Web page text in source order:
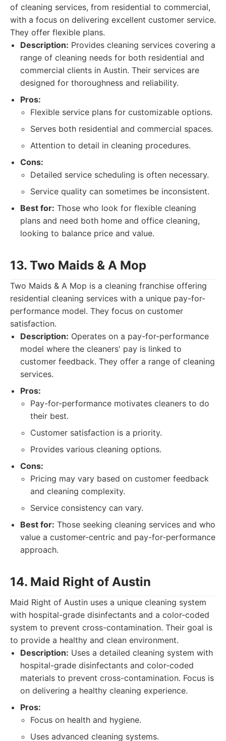
of cleaning services, from residential to commercial,
with a focus on delivering excellent customer service.
They offer flexible plans.
Description: Provides cleaning services covering a
range of cleaning needs for both residential and
commercial clients in Austin. Their services are
designed for thoroughness and reliability.
Pros:
Flexible service plans for customizable options.
Serves both residential and commercial spaces.
Attention to detail in cleaning procedures.
Cons:
Detailed service scheduling is often necessary.
Service quality can sometimes be inconsistent.
Best for: Those who look for flexible cleaning
plans and need both home and office cleaning,
looking to balance price and value.
13. Two Maids & A Mop
Two Maids & A Mop is a cleaning franchise offering
residential cleaning services with a unique pay-for-
performance model. They focus on customer
satisfaction.
Description: Operates on a pay-for-performance
model where the cleaners' pay is linked to
customer feedback. They offer a range of cleaning
services.
Pros:
Pay-for-performance motivates cleaners to do
their best.
Customer satisfaction is a priority.
Provides various cleaning options.
Cons:
Pricing may vary based on customer feedback
and cleaning complexity.
Service consistency can vary.
Best for: Those seeking cleaning services and who
value a customer-centric and pay-for-performance
approach.
14. Maid Right of Austin
Maid Right of Austin uses a unique cleaning system
with hospital-grade disinfectants and a color-coded
system to prevent cross-contamination. Their goal is
to provide a healthy and clean environment.
Description: Uses a detailed cleaning system with
hospital-grade disinfectants and color-coded
materials to prevent cross-contamination. Focus is
on delivering a healthy cleaning experience.
Pros:
Focus on health and hygiene.
Uses advanced cleaning systems.